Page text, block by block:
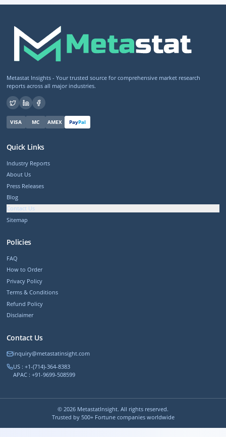
Metastat Insights - Your trusted source for comprehensive market research
reports across all major industries.
VISA MC AMEX PayPal
Quick Links
Industry Reports
About Us
Press Releases
Blog
Contact Us
Sitemap
Policies
FAQ
How to Order
Privacy Policy
Terms & Conditions
Refund Policy
Disclaimer
Contact Us
inquiry@metastatinsight.com
US : +1-(714)-364-8383
APAC : +91-9699-508599
© 2026 MetastatInsight. All rights reserved.
Trusted by 500+ Fortune companies worldwide